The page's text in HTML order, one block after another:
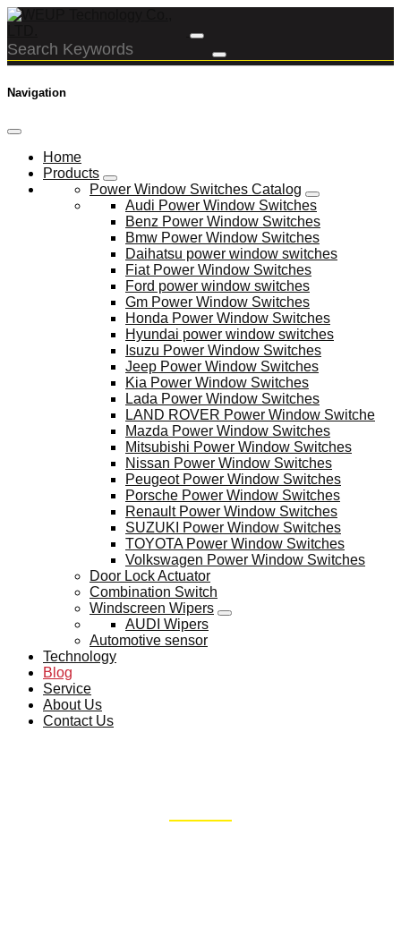
Navigation
Home
Products
Power Window Switches Catalog
Audi Power Window Switches
Benz Power Window Switches
Bmw Power Window Switches
Daihatsu power window switches
Fiat Power Window Switches
Ford power window switches
Gm Power Window Switches
Honda Power Window Switches
Hyundai power window switches
Isuzu Power Window Switches
Jeep Power Window Switches
Kia Power Window Switches
Lada Power Window Switches
LAND ROVER Power Window Switche
Mazda Power Window Switches
Mitsubishi Power Window Switches
Nissan Power Window Switches
Peugeot Power Window Switches
Porsche Power Window Switches
Renault Power Window Switches
SUZUKI Power Window Switches
TOYOTA Power Window Switches
Volkswagen Power Window Switches
Door Lock Actuator
Combination Switch
Windscreen Wipers
AUDI Wipers
Automotive sensor
Technology
Blog
Service
About Us
Contact Us